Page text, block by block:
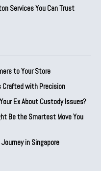
Services You Can Trust
to Your Store
Crafted with Precision
Ex About Custody Issues?
Be the Smartest Move You
in Singapore